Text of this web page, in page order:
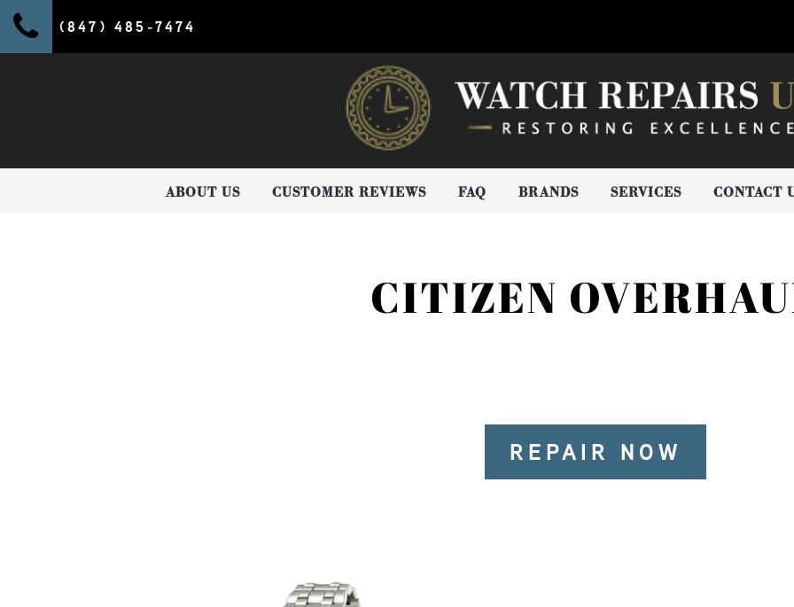
(847) 485-7474
ABOUT US CUSTOMER REVIEWS FAQ BRANDS SERVICES CONTACT
CITIZEN
REPAIR NOW